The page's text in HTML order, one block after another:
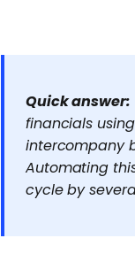
Quick answer:
financials
intercompany
Automating
cycle by